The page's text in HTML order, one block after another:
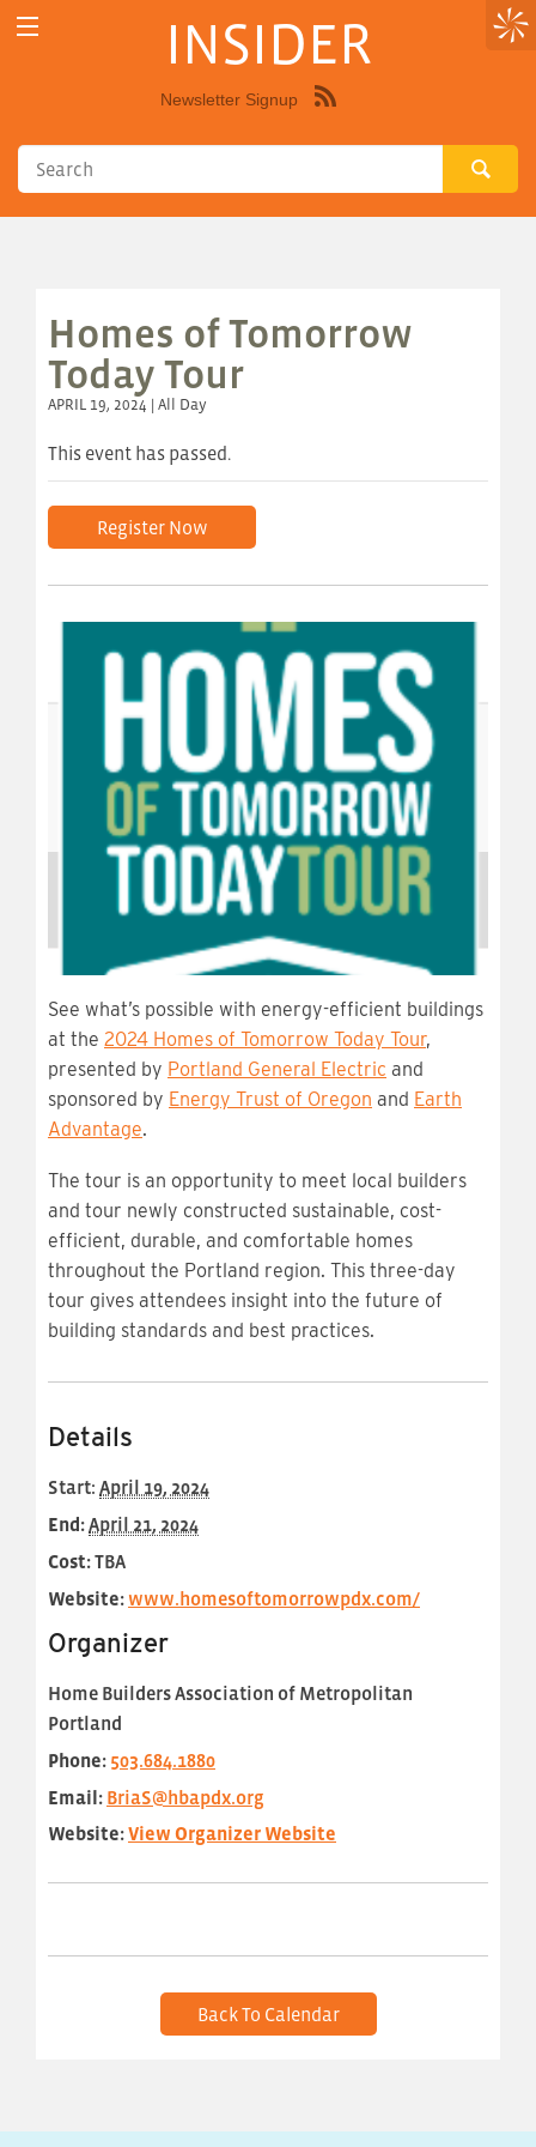
INSIDER
Newsletter Signup
Homes of Tomorrow
Today Tour
APRIL 19, 2024 | All Day
This event has passed.
Register Now
See what’s possible with energy-efficient buildings
at the 2024 Homes of Tomorrow Today Tour,
presented by Portland General Electric and
sponsored by Energy Trust of Oregon and Earth
Advantage.
The tour is an opportunity to meet local builders
and tour newly constructed sustainable, cost-
efficient, durable, and comfortable homes
throughout the Portland region. This three-day
tour gives attendees insight into the future of
building standards and best practices.
Details
Start: April 19, 2024
End: April 21, 2024
Cost:TBA
Website:www.homesoftomorrowpdx.com/
Organizer
Home Builders Association of Metropolitan
Portland
Phone: 503.684.1880
Email: BriaS@hbapdx.org
Website:View Organizer Website
Back To Calendar